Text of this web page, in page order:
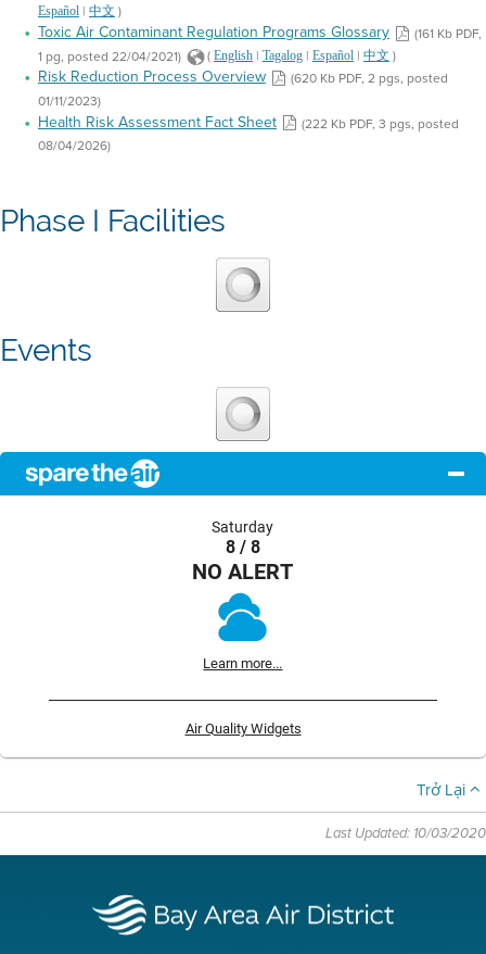
Español | 中文 )
Toxic Air Contaminant Regulation Programs Glossary
(161 Kb PDF,
1 pg, posted 22/04/2021)
( English | Tagalog | Español | 中文 )
Risk Reduction Process Overview
(620 Kb PDF, 2 pgs, posted
01/11/2023)
Health Risk Assessment Fact Sheet
(222 Kb PDF, 3 pgs, posted
08/04/2026)
Phase I Facilities
Events
Saturday
8 / 8
NO ALERT
Learn more...
Air Quality Widgets
Trở Lại
Last Updated: 10/03/2020